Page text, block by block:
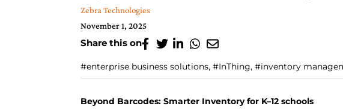
Zebra Technologies
November 1, 2025
Share this on
#enterprise business solutions, #InThing, #inventory
Beyond Barcodes: Smarter Inventory for K–12 schools